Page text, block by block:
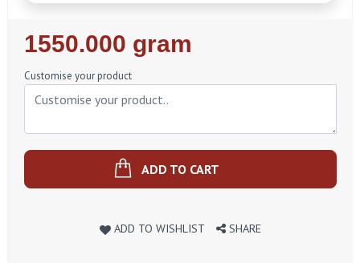
Regular
Price
1550.000 gram
Customise your product
ADD TO CART
ADD TO WISHLIST SHARE